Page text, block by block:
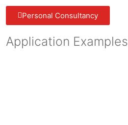
Personal Consultancy
Application Examples